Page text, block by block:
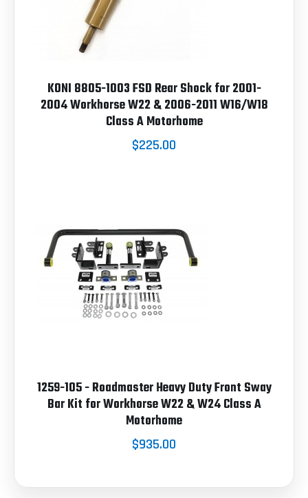
KONI 8805-1003 FSD Rear Shock for 2001-
2004 Workhorse W22 & 2006-2011 W16/W18
Class A Motorhome
$225.00
1259-105 - Roadmaster Heavy Duty Front Sway
Bar Kit for Workhorse W22 & W24 Class A
Motorhome
$935.00